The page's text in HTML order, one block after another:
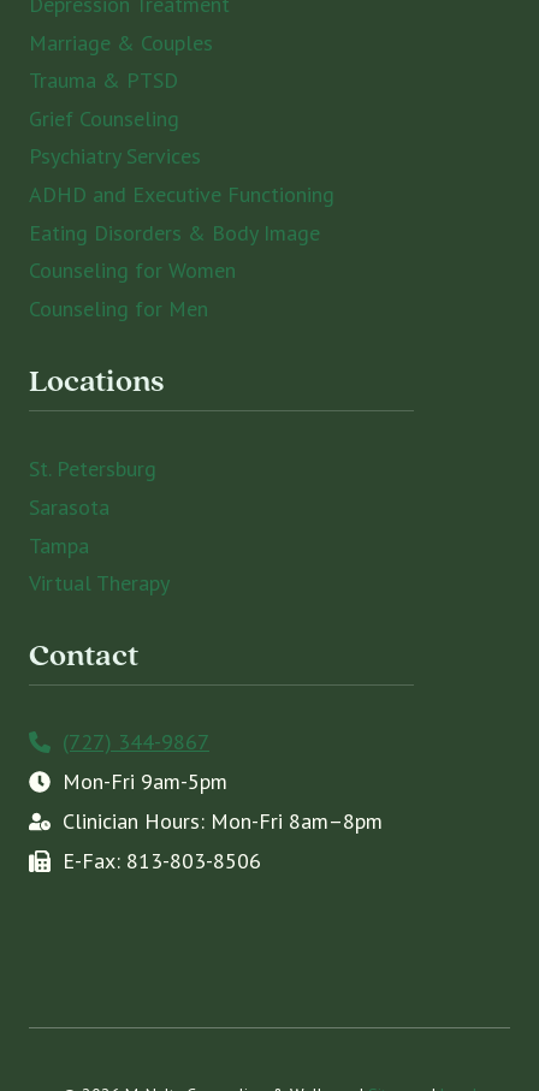
Marriage & Couples
Trauma & PTSD
Grief Counseling
Psychiatry Services
ADHD and Executive Functioning
Eating Disorders & Body Image
Counseling for Women
Counseling for Men
Locations
St. Petersburg
Sarasota
Tampa
Virtual Therapy
Contact
(727) 344-9867
Mon-Fri 9am-5pm
Clinician Hours: Mon-Fri 8am–8pm
E-Fax: 813-803-8506